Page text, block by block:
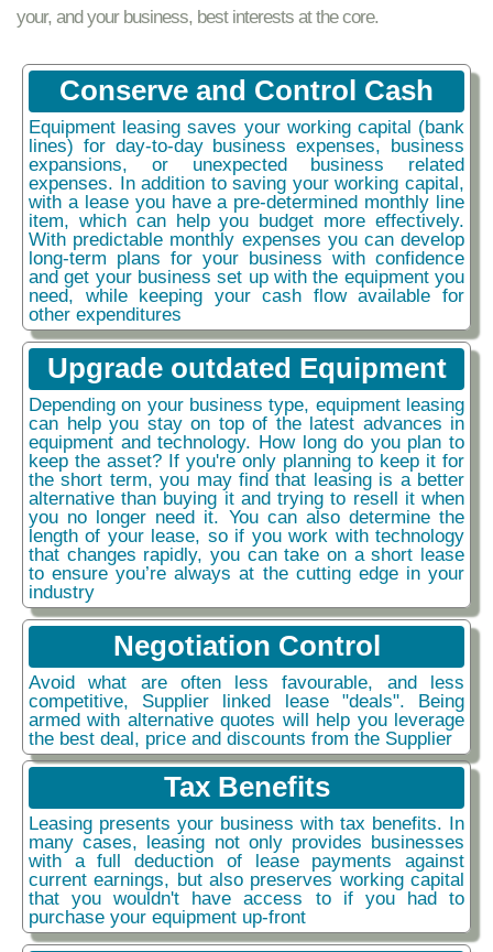
your, and your business, best interests at the core.
Conserve and Control Cash
Equipment leasing saves your working capital (bank
lines) for day-to-day business expenses, business
expansions, or unexpected business related
expenses. In addition to saving your working capital,
with a lease you have a pre-determined monthly line
item, which can help you budget more effectively.
With predictable monthly expenses you can develop
long-term plans for your business with confidence
and get your business set up with the equipment you
need, while keeping your cash flow available for
other expenditures
Upgrade outdated Equipment
Depending on your business type, equipment leasing
can help you stay on top of the latest advances in
equipment and technology. How long do you plan to
keep the asset? If you're only planning to keep it for
the short term, you may find that leasing is a better
alternative than buying it and trying to resell it when
you no longer need it. You can also determine the
length of your lease, so if you work with technology
that changes rapidly, you can take on a short lease
to ensure you’re always at the cutting edge in your
industry
Negotiation Control
Avoid what are often less favourable, and less
competitive, Supplier linked lease "deals". Being
armed with alternative quotes will help you leverage
the best deal, price and discounts from the Supplier
Tax Benefits
Leasing presents your business with tax benefits. In
many cases, leasing not only provides businesses
with a full deduction of lease payments against
current earnings, but also preserves working capital
that you wouldn't have access to if you had to
purchase your equipment up-front